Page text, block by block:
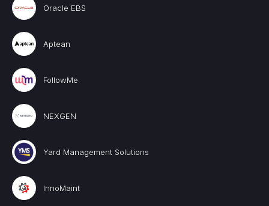
Oracle EBS
Aptean
FollowMe
NEXGEN
Yard Management Solutions
InnoMaint